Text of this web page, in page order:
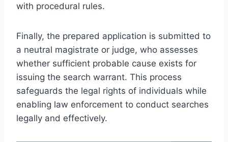
with procedural rules.
Finally, the prepared application is submitted to
a neutral magistrate or judge, who assesses
whether sufficient probable cause exists for
issuing the search warrant. This process
safeguards the legal rights of individuals while
enabling law enforcement to conduct searches
legally and effectively.